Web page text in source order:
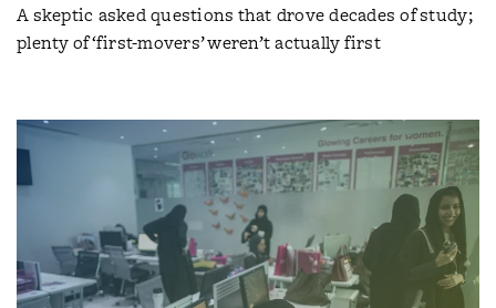
A skeptic asked questions that drove decades of study;
plenty of ‘first-movers’ weren’t actually first